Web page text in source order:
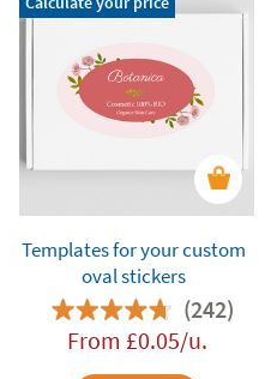
Templates for your custom
oval stickers
(242)
From £0.05/u.